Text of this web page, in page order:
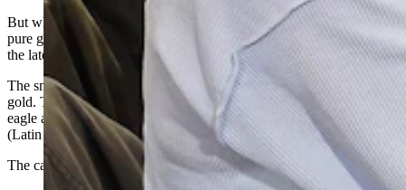
But what’s really unique about these bills is that they’re made of
pure gold that has been laid down inside a protective polymer using
the latest, cutting-edge technology.
The smallest denomination — a 1 — is 1/1000th of a troy ounce of
gold. That bill has Devils Tower as a backdrop, with a buffalo, an
eagle and sunflowers framing a Shoshone woman named Reverentia
(Latin for “respect”).
The caption below her translates that idea to “revere what is sacred.”